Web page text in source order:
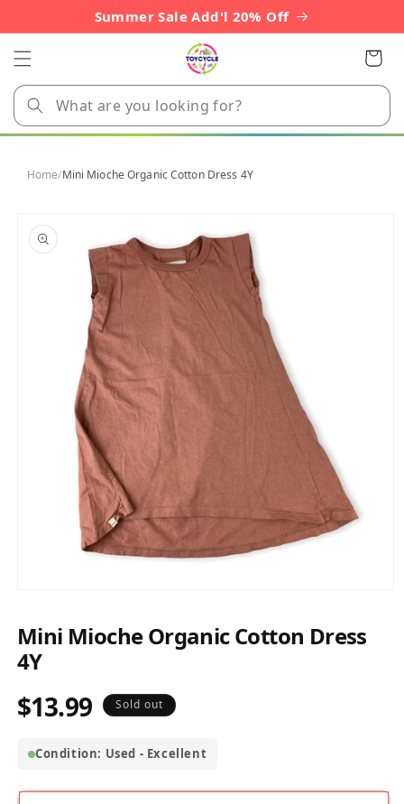
Summer Sale Add'l 20% Off
Cart
Home/Mini Mioche Organic Cotton Dress 4Y
product
information
in
Mini Mioche Organic Cotton Dress
4Y
Regular
$13.99 Sold out
Condition: Used - Excellent